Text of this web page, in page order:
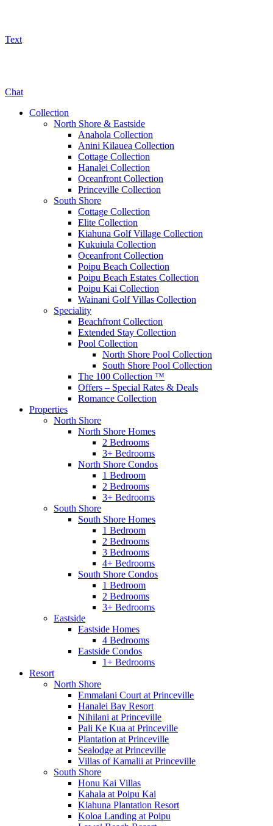
Text
Chat
Collection
North Shore & Eastside
Anahola Collection
Anini Kilauea Collection
Cottage Collection
Hanalei Collection
Oceanfront Collection
Princeville Collection
South Shore
Cottage Collection
Elite Collection
Kiahuna Golf Village Collection
Kukuiula Collection
Oceanfront Collection
Poipu Beach Collection
Poipu Beach Estates Collection
Poipu Kai Collection
Wainani Golf Villas Collection
Speciality
Beachfront Collection
Extended Stay Collection
Pool Collection
North Shore Pool Collection
South Shore Pool Collection
The 100 Collection ™
Offers – Special Rates & Deals
Romance Collection
Properties
North Shore
North Shore Homes
2 Bedrooms
3+ Bedrooms
North Shore Condos
1 Bedroom
2 Bedrooms
3+ Bedrooms
South Shore
South Shore Homes
1 Bedroom
2 Bedrooms
3 Bedrooms
4+ Bedrooms
South Shore Condos
1 Bedroom
2 Bedrooms
3+ Bedrooms
Eastside
Eastside Homes
4 Bedrooms
Eastside Condos
1+ Bedrooms
Resort
North Shore
Emmalani Court at Princeville
Hanalei Bay Resort
Nihilani at Princeville
Pali Ke Kua at Princeville
Plantation at Princeville
Sealodge at Princeville
Villas of Kamalii at Princeville
South Shore
Honu Kai Villas
Kahala at Poipu Kai
Kiahuna Plantation Resort
Koloa Landing at Poipu